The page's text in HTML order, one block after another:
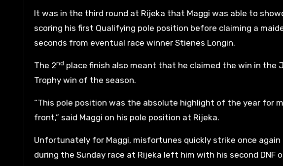
It was in the third round at Rijeka that Maggi was able to
scoring his first Qualifying pole position before claiming a
seconds from eventual race winner Stienes Longin.
The 2nd place finish also meant that he claimed the win in the
Trophy win of the season.
“This pole position was the absolute highlight of the year for
front,” said Maggi on his pole position at Rijeka.
Unfortunately for Maggi, misfortunes quickly strike once
during the Sunday race at Rijeka left him with his second DNF